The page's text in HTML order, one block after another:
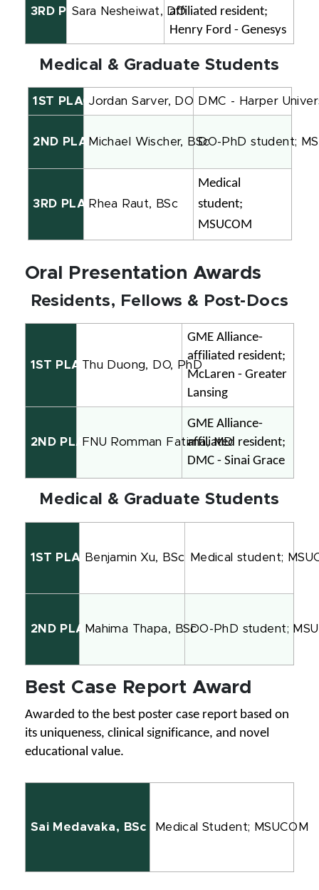
3RD PLACE
Sara Nesheiwat, DOaffiliated resident;
Henry Ford - Genesys
Medical & Graduate Students
1ST PLACEJordan Sarver, DO DMC - Harper
2ND PLACEMichael Wischer, BScDO-PhD student;
3RD PLACERhea Raut, BSc
Medical
student;
MSUCOM
Oral Presentation Awards
Residents, Fellows & Post-Docs
1ST PLACEThu Duong, DO, PhD
GME Alliance-
affiliated resident;
McLaren - Greater
Lansing
2ND PLACEFNU Romman Fatima, MD
GME Alliance-
affiliated resident;
DMC - Sinai Grace
Medical & Graduate Students
1ST PLACEBenjamin Xu, BSc Medical student;
2ND PLACEMahima Thapa, BScDO-PhD student;
Best Case Report Award
Awarded to the best poster case report based on
its uniqueness, clinical significance, and novel
educational value.
Sai Medavaka, BSc Medical Student; MSUCOM